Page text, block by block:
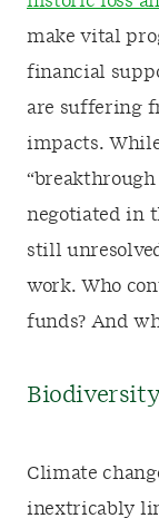
make vital
financial
are suffering
impacts.
negotiated in
still
work. Who
funds? And
Climate
inextricably